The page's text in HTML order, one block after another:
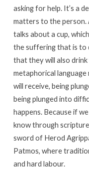
asking for help. It’s a
matters to the person.
talks about a cup,
the suffering that is to
that they will also drink
metaphorical
will receive, being
being plunged into
happens. Because if
know through
sword of Herod
Patmos, where
and hard labour.